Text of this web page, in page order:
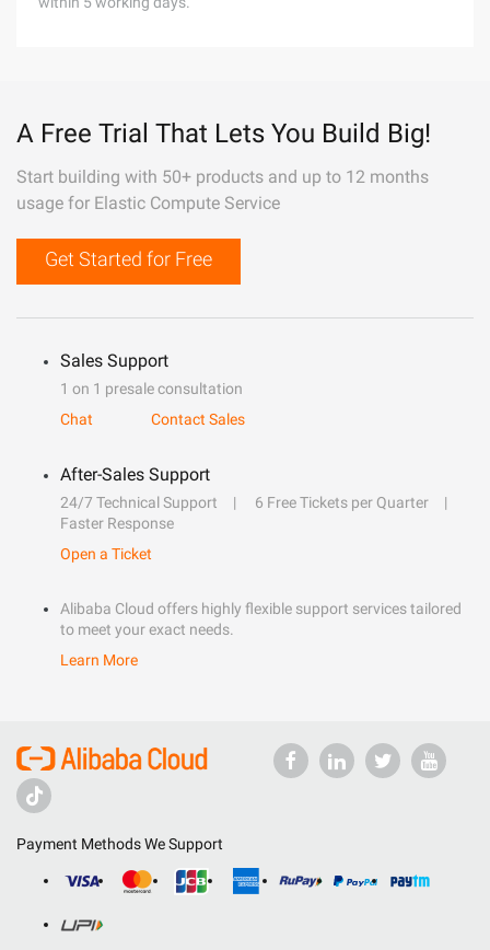
A Free Trial That Lets You Build Big!
Start building with 50+ products and up to 12 months
usage for Elastic Compute Service
Get Started for Free
Sales Support
1 on 1 presale consultation
Chat
Contact Sales
After-Sales Support
24/7 Technical Support
6 Free Tickets per Quarter
Faster Response
Open a Ticket
Alibaba Cloud offers highly flexible support services tailored
to meet your exact needs.
Learn More
Payment Methods We Support